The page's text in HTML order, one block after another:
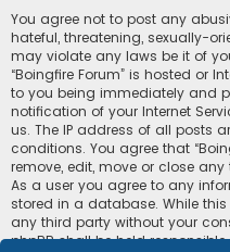
You agree not to post any
hateful, threatening, sexually-
may violate any laws be it of
“Boingfire Forum” is hosted or
to you being immediately and
notification of your Internet
us. The IP address of all posts
conditions. You agree that
remove, edit, move or close
As a user you agree to any
stored in a database. While
any third party without your
phpBB shall be held